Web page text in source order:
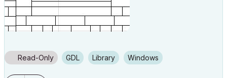
Read-Only GDL Library Windows